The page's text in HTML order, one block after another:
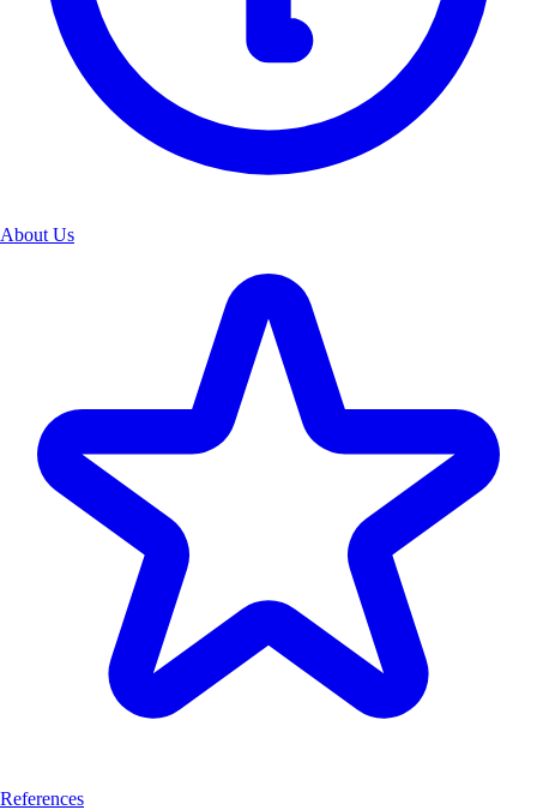
About Us
References